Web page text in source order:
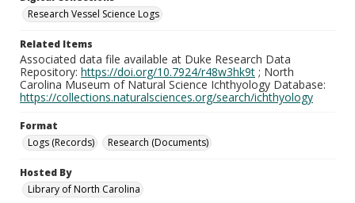
Research Vessel Science Logs
Related Items
Associated data file available at Duke Research Data
Repository: https://doi.org/10.7924/r48w3hk9t ; North
Carolina Museum of Natural Science Ichthyology Database:
https://collections.naturalsciences.org/search/ichthyology
Format
Logs (Records)
Research (Documents)
Hosted By
Library of North Carolina